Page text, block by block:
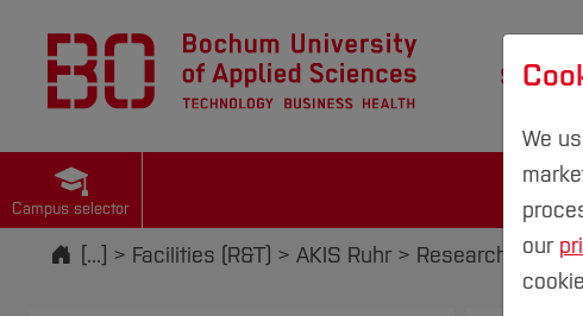
Studies
Campus selector
Start
[...] Facilities (R&T) AKIS Ruhr Research and
We
our